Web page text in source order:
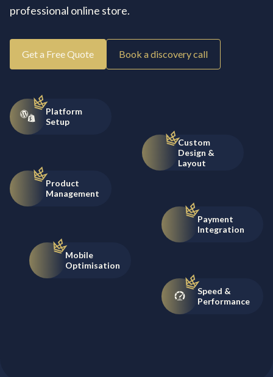
professional online store.
Get a Free Quote Book a discovery call
Platform
Setup
Custom
Design &
Layout
Product
Management
Payment
Integration
Mobile
Optimisation
Speed &
Performance